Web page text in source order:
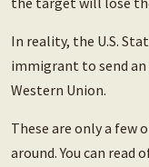
In reality, the U.S.
immigrant to send
Western Union.
These are only a few
around. You can read